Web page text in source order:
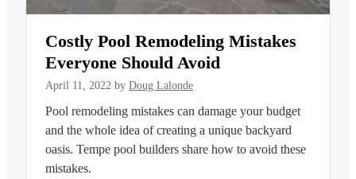
Costly Pool Remodeling Mistakes
Everyone Should Avoid
April 11, 2022 by Doug Lalonde
Pool remodeling mistakes can damage your budget
and the whole idea of creating a unique backyard
oasis. Tempe pool builders share how to avoid these
mistakes.